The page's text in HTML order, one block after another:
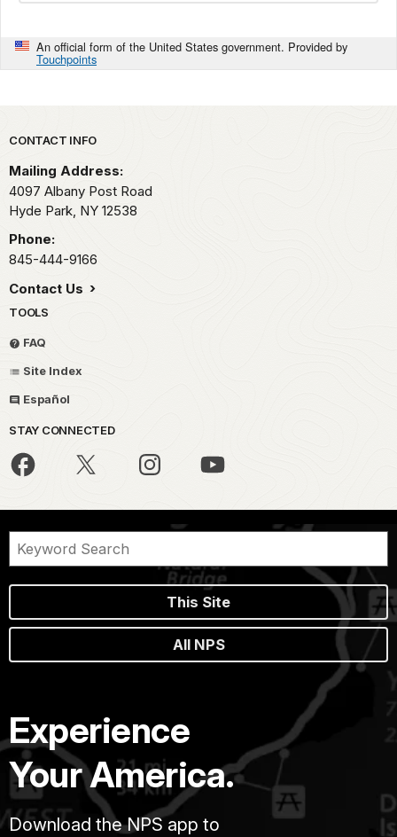
An official form of the United States government. Provided by
Touchpoints
Park footer
CONTACT INFO
Mailing Address:
4097 Albany Post Road
Hyde Park, NY 12538
Phone:
845-444-9166
Contact Us
TOOLS
FAQ
Site Index
Español
STAY CONNECTED
This Site
All NPS
Experience
Your America.
Download the NPS app to